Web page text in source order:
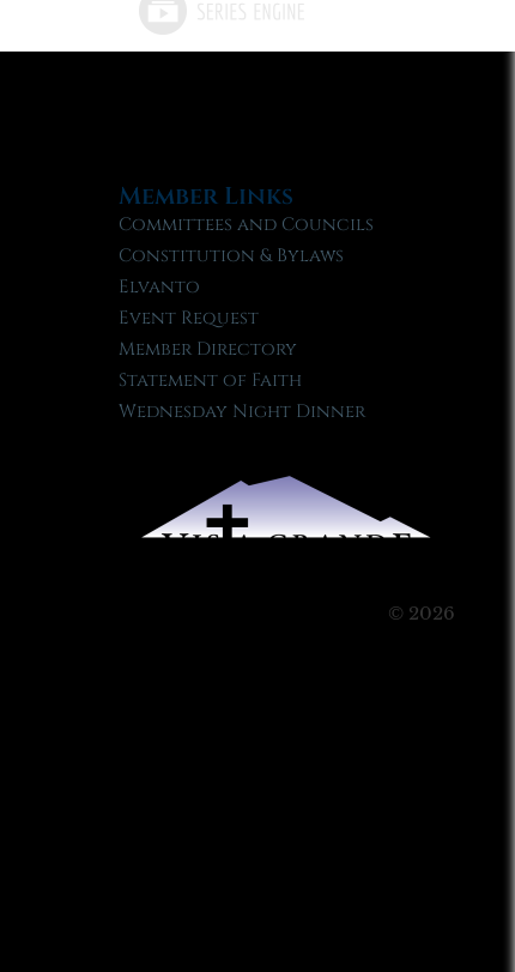
Member Links
Committees and Councils
Constitution & Bylaws
Elvanto
Event Request
Member Directory
Statement of Faith
Wednesday Night Dinner
© 2026